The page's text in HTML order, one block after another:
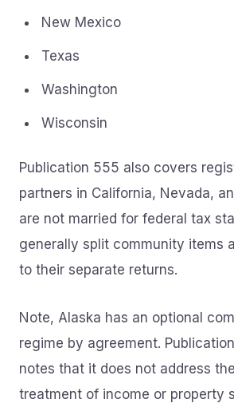
New Mexico
Texas
Washington
Wisconsin
Publication 555 also covers
partners in California, Nevada,
are not married for federal tax
generally split community items
to their separate returns.
Note, Alaska has an optional
regime by agreement.
notes that it does not address
treatment of income or property